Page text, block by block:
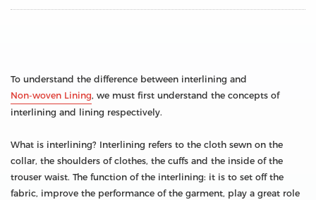
To understand the difference between interlining and
Non-woven Lining, we must first understand the concepts of
interlining and lining respectively.
What is interlining? Interlining refers to the cloth sewn on the
collar, the shoulders of clothes, the cuffs and the inside of the
trouser waist. The function of the interlining: it is to set off the
fabric, improve the performance of the garment, play a great role